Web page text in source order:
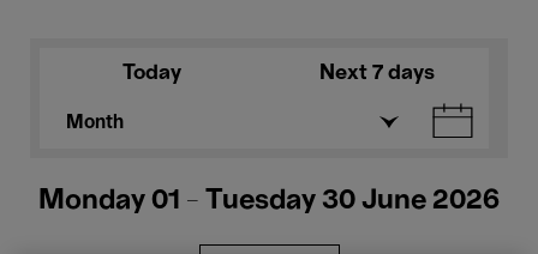
Today Next 7 days
Month
Monday 01 - Tuesday 30 June 2026